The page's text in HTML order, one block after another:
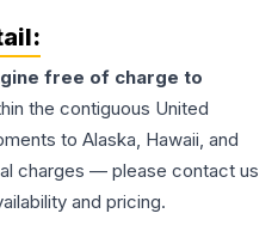
free of charge to
the contiguous United
to Alaska, Hawaii, and
charges — please contact us
and pricing.